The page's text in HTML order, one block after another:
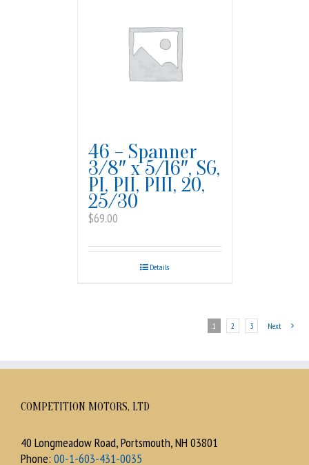
46 – Spanner
3/8″ x 5/16″, SG,
PI, PII, PIII, 20,
25/30
$69.00
Details
1 2 3 Next
COMPETITION MOTORS, LTD
40 Longmeadow Road, Portsmouth, NH 03801
Phone: 00-1-603-431-0035